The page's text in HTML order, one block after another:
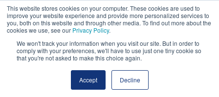
This website stores cookies on your computer. These cookies are used to
improve your website experience and provide more personalized services to
you, both on this website and through other media. To find out more about the
cookies we use, see our Privacy Policy.
We won't track your information when you visit our site. But in order to
comply with your preferences, we'll have to use just one tiny cookie so
that you're not asked to make this choice again.
Accept Decline